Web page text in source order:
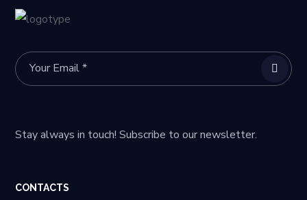
Stay always in touch! Subscribe to our newsletter.
CONTACTS